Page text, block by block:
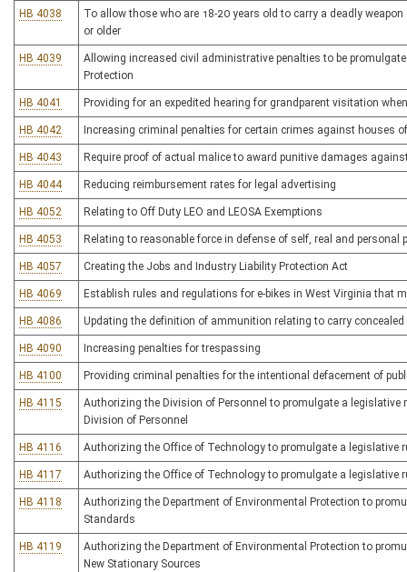
HB 4038
To allow those who are 18-20 years old to carry a deadly
or older
HB 4039
Allowing increased civil administrative penalties to be
Protection
HB 4041 Providing for an expedited hearing for grandparent visitation
HB 4042 Increasing criminal penalties for certain crimes against houses
HB 4043 Require proof of actual malice to award punitive damages
HB 4044 Reducing reimbursement rates for legal advertising
HB 4052 Relating to Off Duty LEO and LEOSA Exemptions
HB 4053 Relating to reasonable force in defense of self, real and personal
HB 4057 Creating the Jobs and Industry Liability Protection Act
HB 4069 Establish rules and regulations for e-bikes in West Virginia that
HB 4086 Updating the definition of ammunition relating to carry concealed
HB 4090 Increasing penalties for trespassing
HB 4100 Providing criminal penalties for the intentional defacement of
HB 4115
Authorizing the Division of Personnel to promulgate a
Division of Personnel
HB 4116 Authorizing the Office of Technology to promulgate a legislative
HB 4117 Authorizing the Office of Technology to promulgate a legislative
HB 4118
Authorizing the Department of Environmental Protection to
Standards
HB 4119
Authorizing the Department of Environmental Protection to
New Stationary Sources